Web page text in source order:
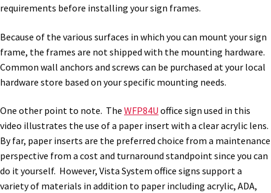
Vista Collection Hallway Frames SCP
Vista Horizontal Curved Desk Frames SCP
Vista Horizontal Curved Directory Frames SCP
requirements before installing your sign frames.
Because of the various surfaces in which you can mount your sign
frame, the frames are not shipped with the mounting hardware.
Common wall anchors and screws can be purchased at your local
hardware store based on your specific mounting needs.
One other point to note. The WFP84U office sign used in this
video illustrates the use of a paper insert with a clear acrylic lens.
By far, paper inserts are the preferred choice from a maintenance
perspective from a cost and turnaround standpoint since you can
do it yourself. However, Vista System office signs support a
variety of materials in addition to paper including acrylic, ADA,